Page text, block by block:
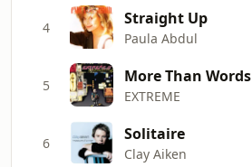
4 Straight Up
Paula Abdul
5 More Than Words
EXTREME
6 Solitaire
Clay Aiken